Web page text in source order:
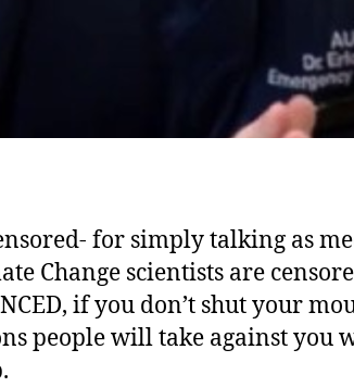
for simply talking as
Change scientists are
if you don’t shut your
people will take against you